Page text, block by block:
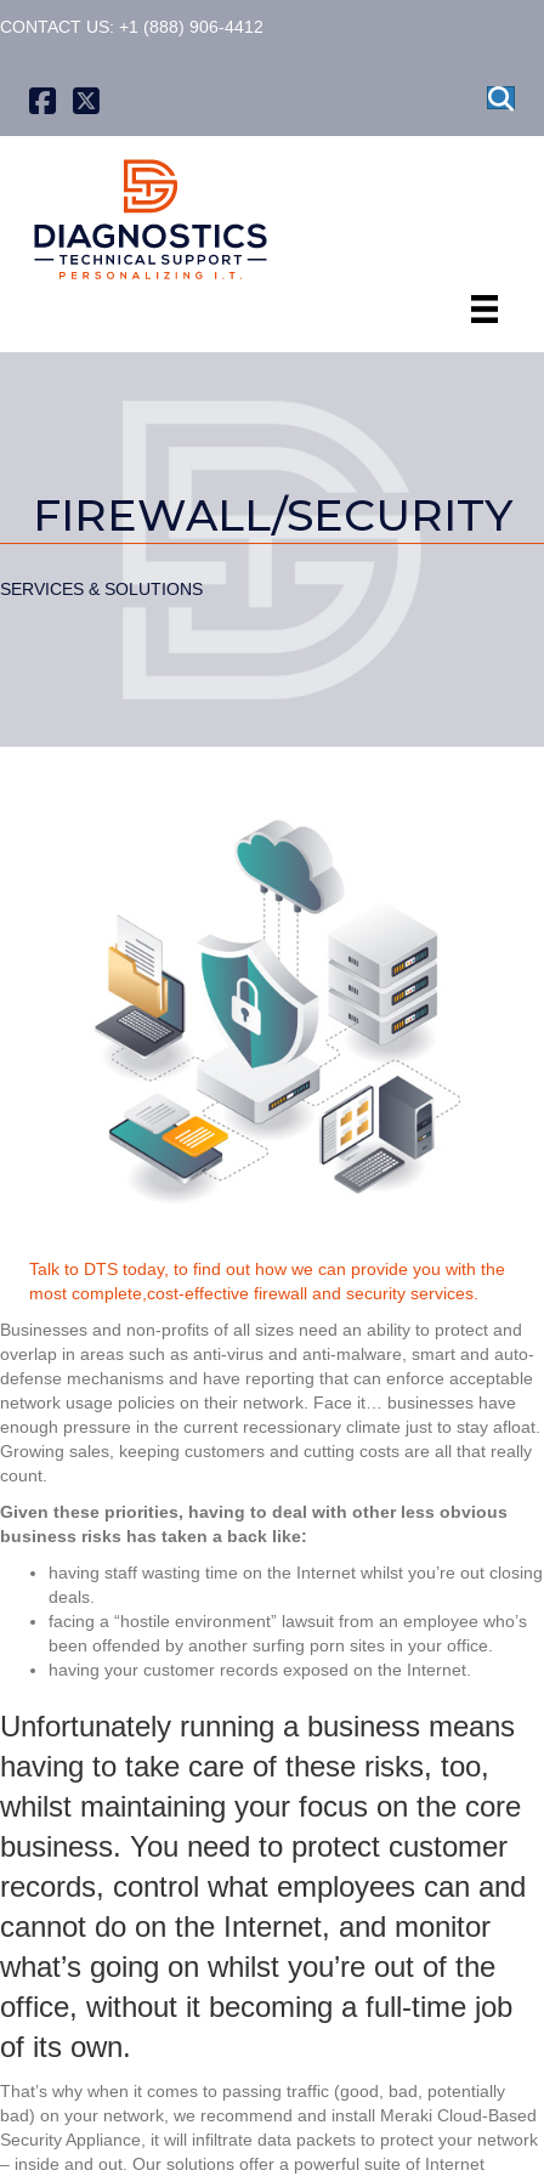
CONTACT US: +1 (888) 906-4412
X formerly known as Twitter
FIREWALL/SECURITY
SERVICES & SOLUTIONS
Talk to DTS today, to find out how we can provide you with the
most complete,cost-effective firewall and security services.
Businesses and non-profits of all sizes need an ability to protect and
overlap in areas such as anti-virus and anti-malware, smart and auto-
defense mechanisms and have reporting that can enforce acceptable
network usage policies on their network. Face it… businesses have
enough pressure in the current recessionary climate just to stay afloat.
Growing sales, keeping customers and cutting costs are all that really
count.
Given these priorities, having to deal with other less obvious
business risks has taken a back like:
having staff wasting time on the Internet whilst you’re out closing
deals.
facing a “hostile environment” lawsuit from an employee who’s
been offended by another surfing porn sites in your office.
having your customer records exposed on the Internet.
Unfortunately running a business means
having to take care of these risks, too,
whilst maintaining your focus on the core
business. You need to protect customer
records, control what employees can and
cannot do on the Internet, and monitor
what’s going on whilst you’re out of the
office, without it becoming a full-time job
of its own.
That’s why when it comes to passing traffic (good, bad, potentially
bad) on your network, we recommend and install Meraki Cloud-Based
Security Appliance, it will infiltrate data packets to protect your network
– inside and out. Our solutions offer a powerful suite of Internet